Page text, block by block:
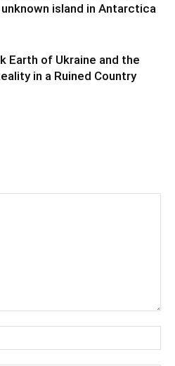
island in Antarctica
Earth of Ukraine and the
in a Ruined Country